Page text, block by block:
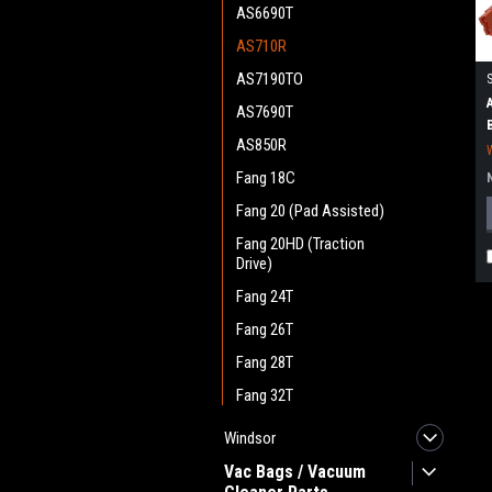
AS6690T
AS710R
AS7190TO
AS7690T
AS850R
Fang 18C
Fang 20 (Pad Assisted)
Fang 20HD (Traction
Drive)
Fang 24T
Fang 26T
Fang 28T
Fang 32T
Windsor
Vac Bags / Vacuum